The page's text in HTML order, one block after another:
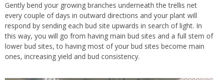
Gently bend your growing branches underneath the trellis net
every couple of days in outward directions and your plant will
respond by sending each bud site upwards in search of light. In
this way, you will go from having main bud sites and a full stem of
lower bud sites, to having most of your bud sites become main
ones, increasing yield and bud consistency.